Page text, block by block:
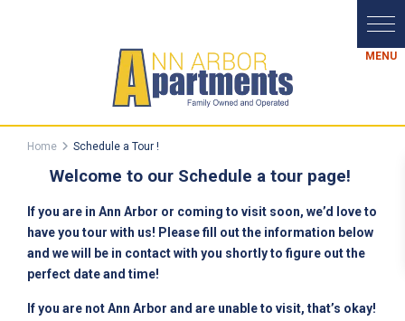
Home Schedule a Tour !
Welcome to our Schedule a tour page!
If you are in Ann Arbor or coming to visit soon, we’d love to
have you tour with us! Please fill out the information below
and we will be in contact with you shortly to figure out the
perfect date and time!
If you are not Ann Arbor and are unable to visit, that’s okay!